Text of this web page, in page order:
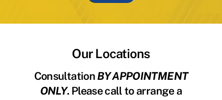
Our Locations
ConsultationBY APPOINTMENT
ONLY. Please call to arrange a